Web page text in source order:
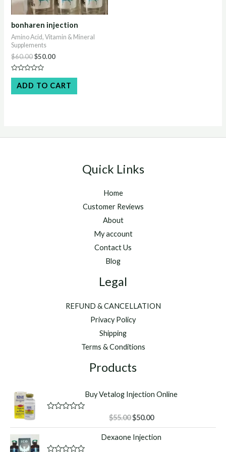
bonharen injection
Amino Acid, Vitamin & Mineral
Supplements
$60.00Original
price
was:
$60.00.
$50.00Current
$50.00.
Rated
out
of
ADD TO CART
Quick Links
Home
Customer Reviews
About
My account
Contact Us
Blog
Legal
REFUND & CANCELLATION
Privacy Policy
Shipping
Terms & Conditions
Products
Buy Vetalog Injection Online
d
$55.00 Original
price
was:
$50.00Current
price
is:
Dexaone Injection